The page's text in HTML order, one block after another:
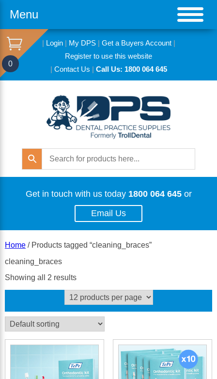
Menu
| Login| My DPS| Get a Buyers Account|
Register to use this website
| Contact Us | Call Us: 1800 064 645
Get in touch with us today 1800 064 645or
Email Us
Home / Products tagged “cleaning_braces”
cleaning_braces
Showing all 2 results
0